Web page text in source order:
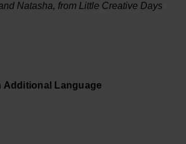
Natasha, from Little Creative Days
Language